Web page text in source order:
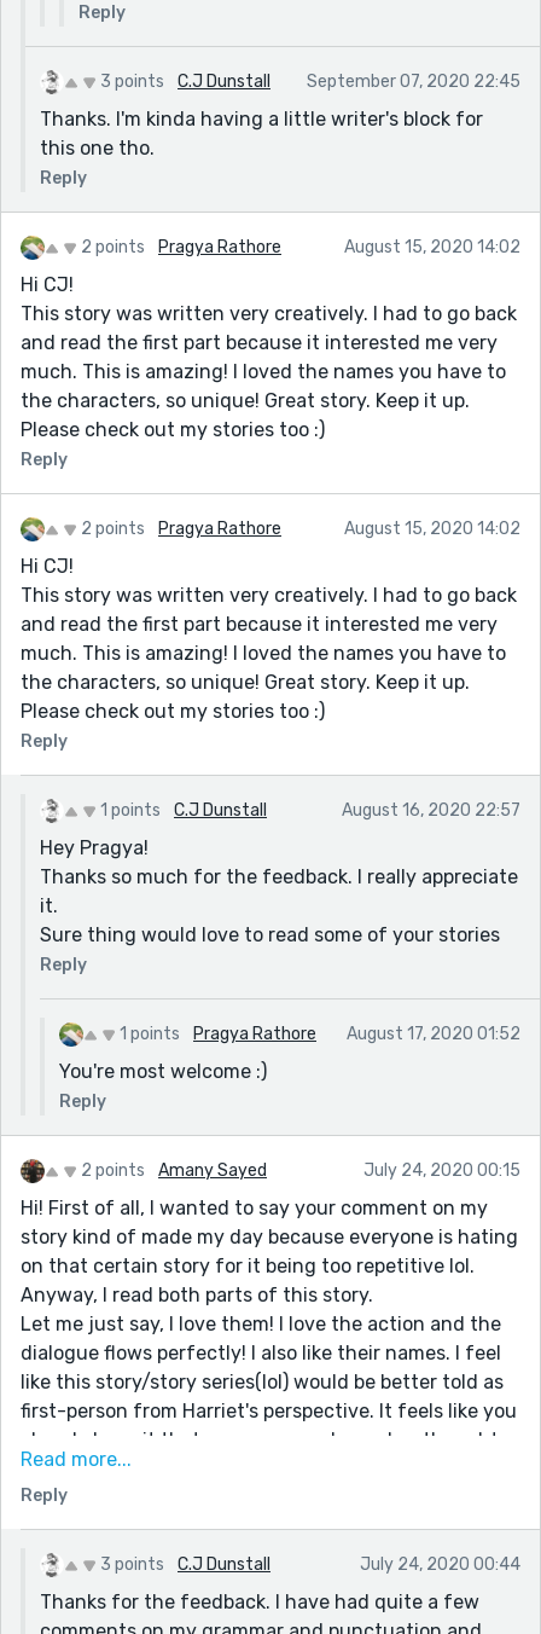
Reply
3 points C.J Dunstall September 07, 2020 22:45
Thanks. I'm kinda having a little writer's block for
this one tho.
Reply
2 points Pragya Rathore August 15, 2020 14:02
Hi CJ!
This story was written very creatively. I had to go back
and read the first part because it interested me very
much. This is amazing! I loved the names you have to
the characters, so unique! Great story. Keep it up.
Please check out my stories too :)
Reply
2 points Pragya Rathore August 15, 2020 14:02
Hi CJ!
This story was written very creatively. I had to go back
and read the first part because it interested me very
much. This is amazing! I loved the names you have to
the characters, so unique! Great story. Keep it up.
Please check out my stories too :)
Reply
1 points C.J Dunstall August 16, 2020 22:57
Hey Pragya!
Thanks so much for the feedback. I really appreciate
it.
Sure thing would love to read some of your stories
Reply
1 points Pragya Rathore August 17, 2020 01:52
You're most welcome :)
Reply
2 points Amany Sayed July 24, 2020 00:15
Hi! First of all, I wanted to say your comment on my
story kind of made my day because everyone is hating
on that certain story for it being too repetitive lol.
Anyway, I read both parts of this story.
Let me just say, I love them! I love the action and the
dialogue flows perfectly! I also like their names. I feel
like this story/story series(lol) would be better told as
first-person from Harriet's perspective. It feels like you
already have it that way, as we only see her thoughts,
but I think you should completely switch over. Also,
when your character thinks to themself, I would put it
in italics so it doesn't look like regular dialogue. That's
what I do anyway. Your grammar was a little iffy in the
first part, but here it's way better.
Overall, loved the stories, and I can't wait to read more!
Read more...
Reply
3 points C.J Dunstall July 24, 2020 00:44
Thanks for the feedback. I have had quite a few